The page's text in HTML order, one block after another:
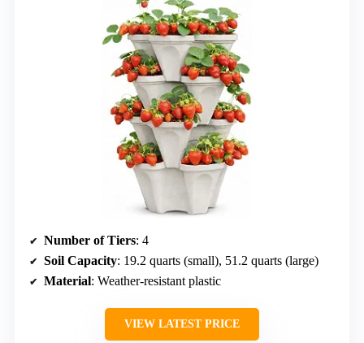
Number of Tiers: 4
Soil Capacity: 19.2 quarts (small), 51.2 quarts (large)
Material: Weather-resistant plastic
VIEW LATEST PRICE